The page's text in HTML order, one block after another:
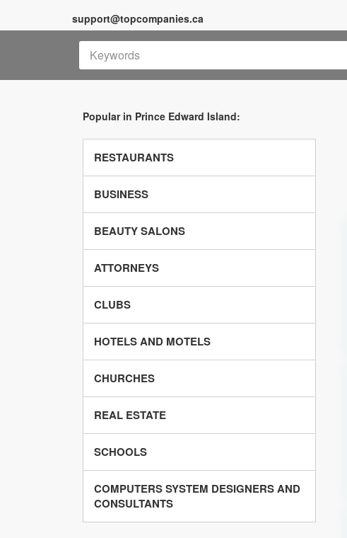
support@topcompanies.ca
Popular in Prince Edward Island:
RESTAURANTS
BUSINESS
BEAUTY SALONS
ATTORNEYS
CLUBS
HOTELS AND MOTELS
CHURCHES
REAL ESTATE
SCHOOLS
COMPUTERS SYSTEM DESIGNERS AND
CONSULTANTS